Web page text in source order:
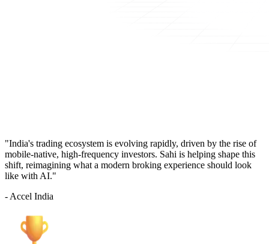
"India's trading ecosystem is evolving rapidly, driven by the rise of
mobile-native, high-frequency investors. Sahi is helping shape this
shift, reimagining what a modern broking experience should look
like with AI."
- Accel India